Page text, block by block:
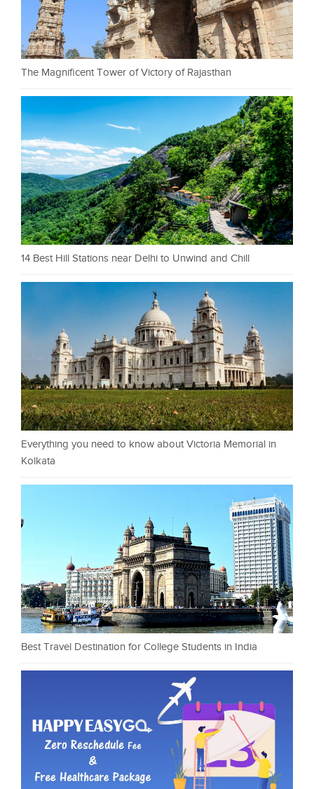
The Magnificent Tower of Victory of Rajasthan
14 Best Hill Stations near Delhi to Unwind and Chill
Everything you need to know about Victoria Memorial in
Kolkata
Best Travel Destination for College Students in India